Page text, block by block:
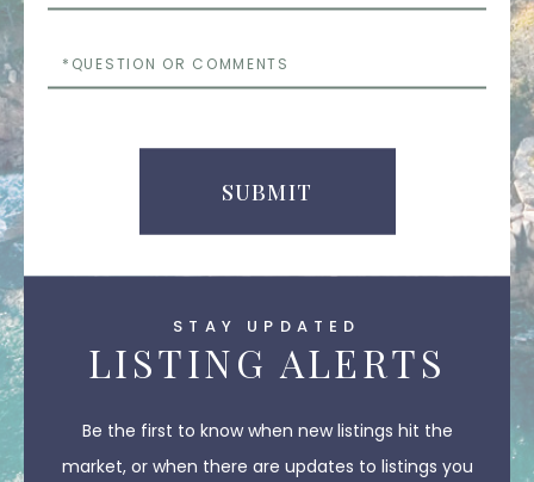
STAY UPDATED
LISTING ALERTS
Be the first to know when new listings hit the
market, or when there are updates to listings you
or
SUBMIT